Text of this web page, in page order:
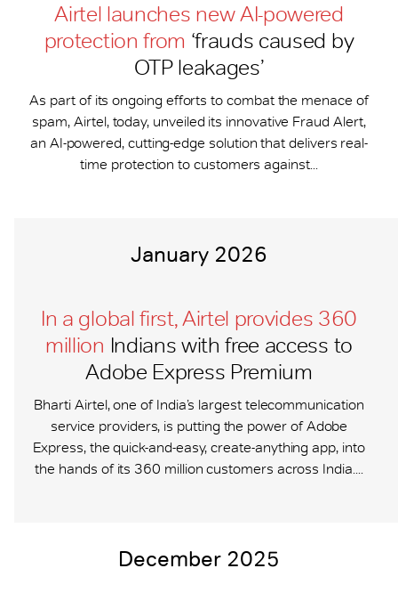
Airtel launches new AI-powered
protection from ‘frauds caused by
OTP leakages’
As part of its ongoing efforts to combat the menace of
spam, Airtel, today, unveiled its innovative Fraud Alert,
an AI-powered, cutting-edge solution that delivers real-
time protection to customers against...
January 2026
In a global first, Airtel provides 360
million Indians with free access to
Adobe Express Premium
Bharti Airtel, one of India’s largest telecommunication
service providers, is putting the power of Adobe
Express, the quick-and-easy, create-anything app, into
the hands of its 360 million customers across India....
December 2025